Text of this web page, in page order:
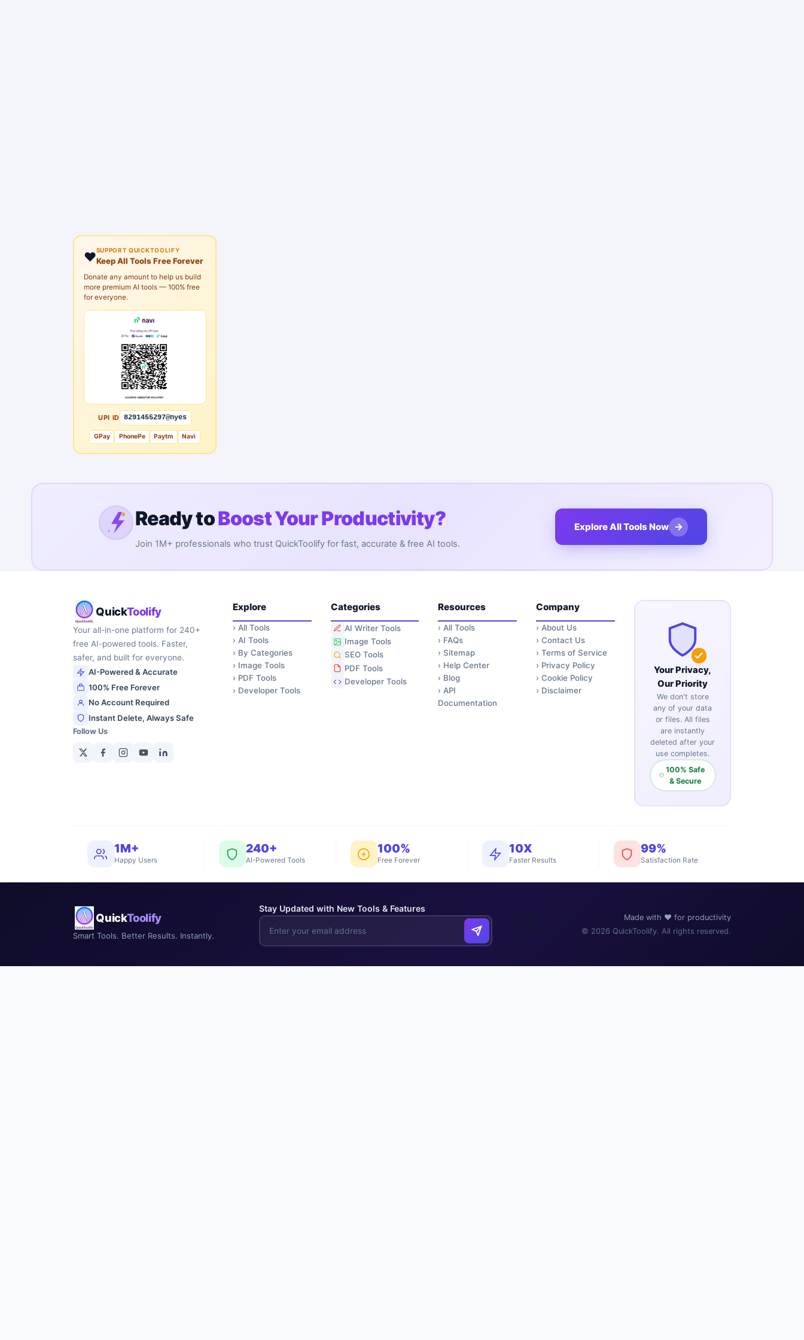
❤️SUPPORT QUICKTOOLIFY
Keep All Tools Free Forever
Donate any amount to help us build
more premium AI tools — 100% free
for everyone.
UPI ID 8291455297@nyes
GPay PhonePe Paytm Navi
Ready toBoost Your Productivity?
Join 1M+ professionals who trust QuickToolify for fast, accurate & free AI tools.
Explore All Tools Now →
QuickToolify
Your all-in-one platform for 240+
free AI-powered tools. Faster,
safer, and built for everyone.
AI-Powered & Accurate
100% Free Forever
No Account Required
Instant Delete, Always Safe
Follow Us
Explore
› All Tools
› AI Tools
› By Categories
› Image Tools
› PDF Tools
› Developer Tools
Categories
AI Writer Tools
Image Tools
SEO Tools
PDF Tools
Developer Tools
Resources
› All Tools
› FAQs
›Sitemap
› Help Center
› Blog
› API
Documentation
Company
› About Us
›Contact Us
›Terms of Service
› Privacy Policy
›Cookie Policy
› Disclaimer
Your Privacy,
Our Priority
We don't store
any of your data
or files. All files
are instantly
deleted after your
use completes.
100% Safe
& Secure
1M+
Happy Users
240+
AI-Powered Tools
100%
Free Forever
10X
Faster Results
99%
Satisfaction Rate
QuickToolify
Smart Tools. Better Results. Instantly.
Stay Updated with New Tools & Features
Made with ❤️ for productivity
© 2026 QuickToolify. All rights reserved.